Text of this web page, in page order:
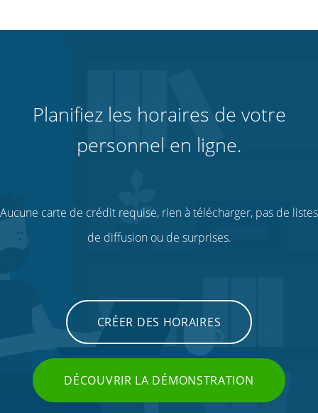
Planifiez les horaires de votre
personnel en ligne.
Aucune carte de crédit requise, rien à télécharger, pas de listes
de diffusion ou de surprises.
CRÉER DES HORAIRES
DÉCOUVRIR LA DÉMONSTRATION